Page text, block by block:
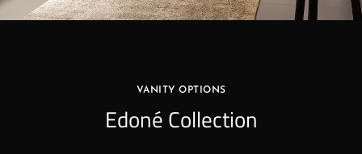
VANITY OPTIONS
Edoné Collection